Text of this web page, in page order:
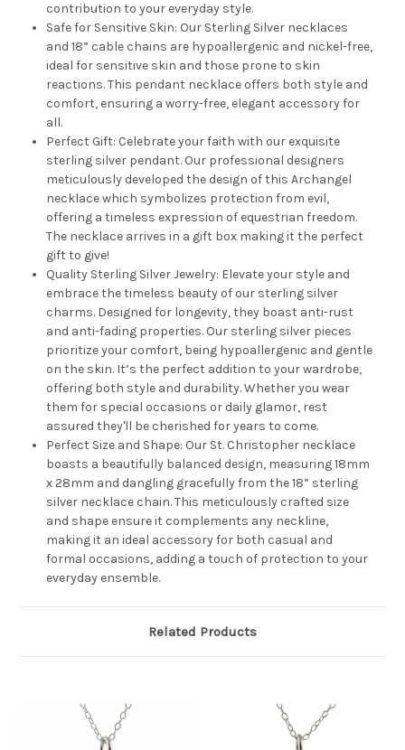
contribution to your everyday style.
Safe for Sensitive Skin: Our Sterling Silver necklaces
and 18” cable chains are hypoallergenic and nickel-free,
ideal for sensitive skin and those prone to skin
reactions. This pendant necklace offers both style and
comfort, ensuring a worry-free, elegant accessory for
all.
Perfect Gift: Celebrate your faith with our exquisite
sterling silver pendant. Our professional designers
meticulously developed the design of this Archangel
necklace which symbolizes protection from evil,
offering a timeless expression of equestrian freedom.
The necklace arrives in a gift box making it the perfect
gift to give!
Quality Sterling Silver Jewelry: Elevate your style and
embrace the timeless beauty of our sterling silver
charms. Designed for longevity, they boast anti-rust
and anti-fading properties. Our sterling silver pieces
prioritize your comfort, being hypoallergenic and gentle
on the skin. It’s the perfect addition to your wardrobe,
offering both style and durability. Whether you wear
them for special occasions or daily glamor, rest
assured they'll be cherished for years to come.
Perfect Size and Shape: Our St. Christopher necklace
boasts a beautifully balanced design, measuring 18mm
x 28mm and dangling gracefully from the 18” sterling
silver necklace chain. This meticulously crafted size
and shape ensure it complements any neckline,
making it an ideal accessory for both casual and
formal occasions, adding a touch of protection to your
everyday ensemble.
Related Products